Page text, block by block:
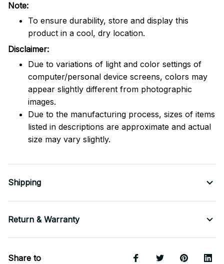
Note:
To ensure durability, store and display this
product in a cool, dry location.
Disclaimer:
Due to variations of light and color settings of
computer/personal device screens, colors may
appear slightly different from photographic
images.
Due to the manufacturing process, sizes of items
listed in descriptions are approximate and actual
size may vary slightly.
Shipping
Return & Warranty
Share to